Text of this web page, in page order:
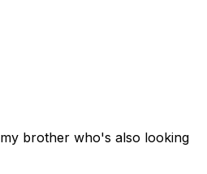
brother who's also looking